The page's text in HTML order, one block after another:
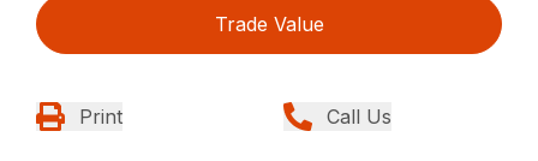
Trade Value
Print Call Us